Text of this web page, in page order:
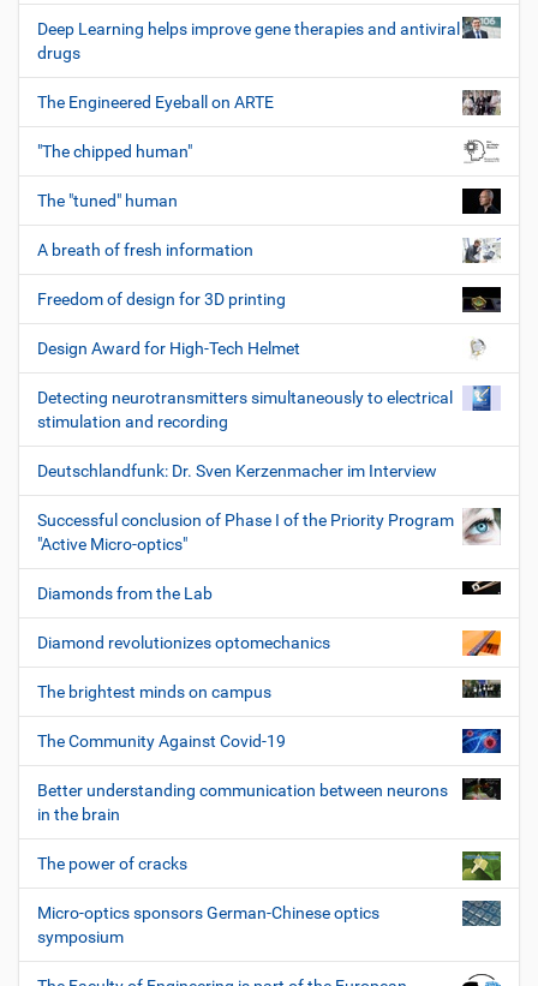
Deep Learning helps improve gene therapies and antiviral
drugs
The Engineered Eyeball on ARTE
"The chipped human"
The "tuned" human
A breath of fresh information
Freedom of design for 3D printing
Design Award for High-Tech Helmet
Detecting neurotransmitters simultaneously to electrical
stimulation and recording
Deutschlandfunk: Dr. Sven Kerzenmacher im Interview
Successful conclusion of Phase I of the Priority Program
"Active Micro-optics"
Diamonds from the Lab
Diamond revolutionizes optomechanics
The brightest minds on campus
The Community Against Covid-19
Better understanding communication between neurons
in the brain
The power of cracks
Micro-optics sponsors German-Chinese optics
symposium